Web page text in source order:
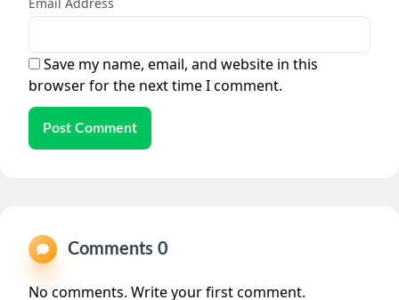
Save my name, email, and website in this
browser for the next time I comment.
Post Comment
Comments 0
No comments. Write your first comment.